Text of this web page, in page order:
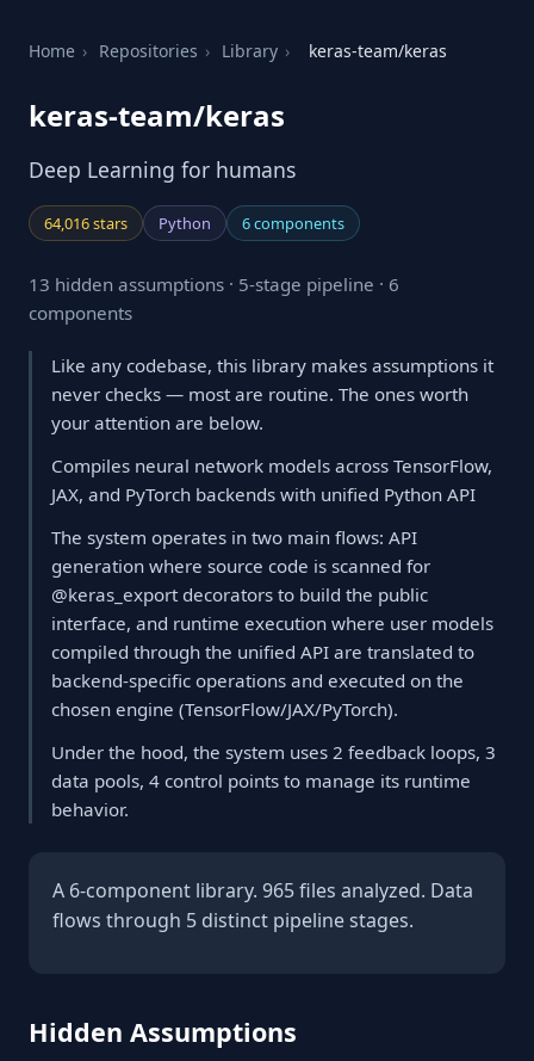
Home › Repositories › Library › keras-team/keras
keras-team/keras
Deep Learning for humans
64,016 stars Python 6 components
13 hidden assumptions · 5-stage pipeline · 6
components
Like any codebase, this library makes assumptions it
never checks — most are routine. The ones worth
your attention are below.
Compiles neural network models across TensorFlow,
JAX, and PyTorch backends with unified Python API
The system operates in two main flows: API
generation where source code is scanned for
@keras_export decorators to build the public
interface, and runtime execution where user models
compiled through the unified API are translated to
backend-specific operations and executed on the
chosen engine (TensorFlow/JAX/PyTorch).
Under the hood, the system uses 2 feedback loops, 3
data pools, 4 control points to manage its runtime
behavior.
A 6-component library. 965 files analyzed. Data
flows through 5 distinct pipeline stages.
Hidden Assumptions